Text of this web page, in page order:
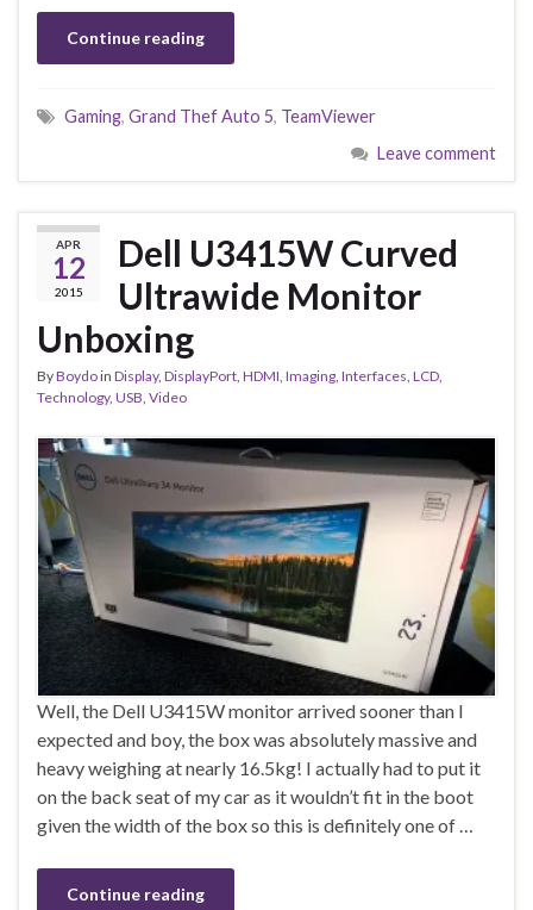
Continue reading
Gaming, Grand Thef Auto 5, TeamViewer
Leave comment
APR
12
2015
Dell U3415W Curved
Ultrawide Monitor
Unboxing
ByBoydoin Display, DisplayPort, HDMI, Imaging, Interfaces, LCD,
Technology, USB, Video
Well, the Dell U3415W monitor arrived sooner than I
expected and boy, the box was absolutely massive and
heavy weighing at nearly 16.5kg! I actually had to put it
on the back seat of my car as it wouldn’t fit in the boot
given the width of the box so this is definitely one of …
Continue reading